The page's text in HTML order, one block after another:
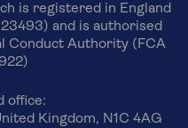
is registered in England
and is authorised
Conduct Authority (FCA
office:
Kingdom, N1C 4AG